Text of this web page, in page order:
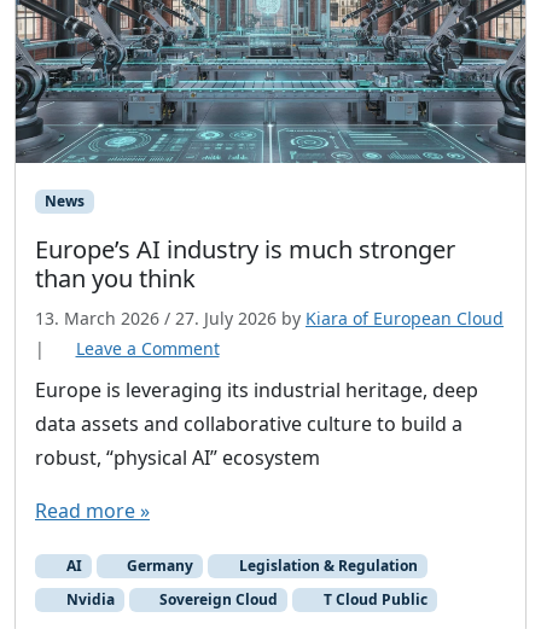
News
Europe’s AI industry is much stronger
than you think
13. March 2026 / 27. July 2026 by Kiara of European Cloud
|
Leave a Comment
Europe is leveraging its industrial heritage, deep
data assets and collaborative culture to build a
robust, “physical AI” ecosystem
Read more »
AI Germany
Legislation & Regulation
Nvidia
Sovereign Cloud T Cloud Public